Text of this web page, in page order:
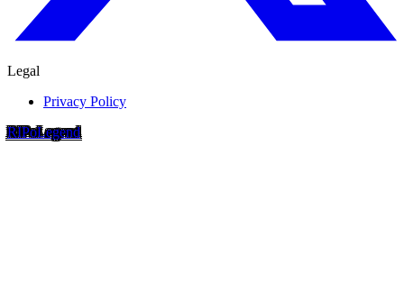
Legal
Privacy Policy
RIPoLegend